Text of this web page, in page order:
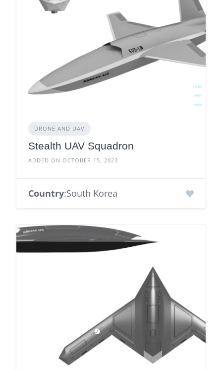
DRONE AND UAV
Stealth UAV Squadron
ADDED ON OCTOBER 15, 2023
Country:South Korea